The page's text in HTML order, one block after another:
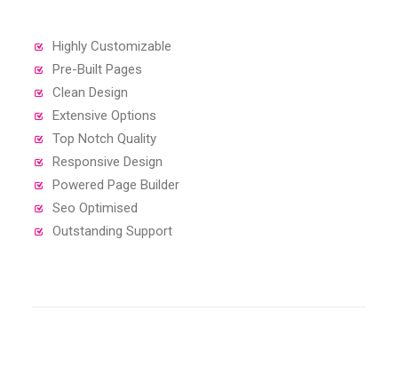
Highly Customizable
Pre-Built Pages
Clean Design
Extensive Options
Top Notch Quality
Responsive Design
Powered Page Builder
Seo Optimised
Outstanding Support